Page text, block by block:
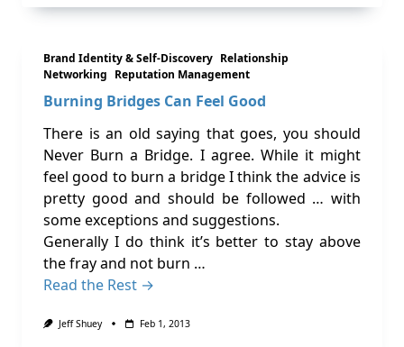
Brand Identity & Self-Discovery Relationship
Networking Reputation Management
Burning Bridges Can Feel Good
There is an old saying that goes, you should
Never Burn a Bridge. I agree. While it might
feel good to burn a bridge I think the advice is
pretty good and should be followed … with
some exceptions and suggestions.
Generally I do think it’s better to stay above
the fray and not burn …
Read the Rest →
Jeff Shuey Feb 1, 2013